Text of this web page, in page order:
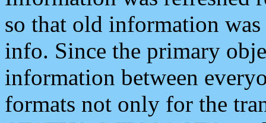
so that old information
info. Since the primary
information between
formats not only for the